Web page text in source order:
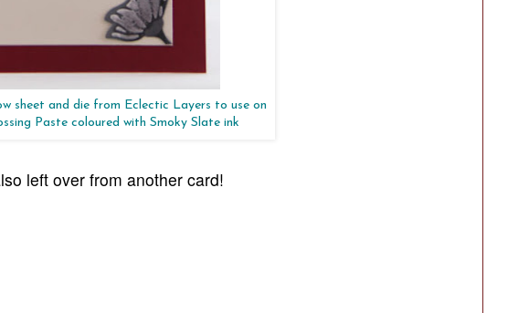
sheet and die from Eclectic Layers to use on
Paste coloured with Smoky Slate ink
left over from another card!